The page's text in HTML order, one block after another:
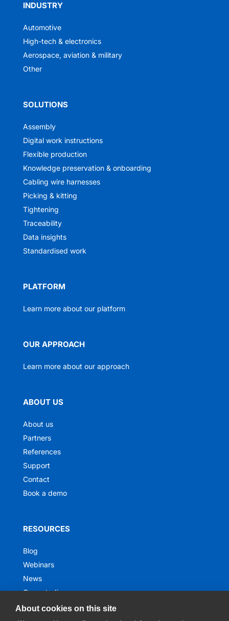
INDUSTRY
Automotive
High-tech & electronics
Aerospace, aviation & military
Other
SOLUTIONS
Assembly
Digital work instructions
Flexible production
Knowledge preservation & onboarding
Cabling wire harnesses
Picking & kitting
Tightening
Traceability
Data insights
Standardised work
PLATFORM
Learn more about our platform
OUR APPROACH
Learn more about our approach
ABOUT US
About us
Partners
References
Support
Contact
Book a demo
RESOURCES
Blog
Webinars
News
Case studies
Ebooks
About cookies on this site